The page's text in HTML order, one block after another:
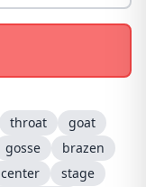
throat
goat
gosse
brazen
center
stage